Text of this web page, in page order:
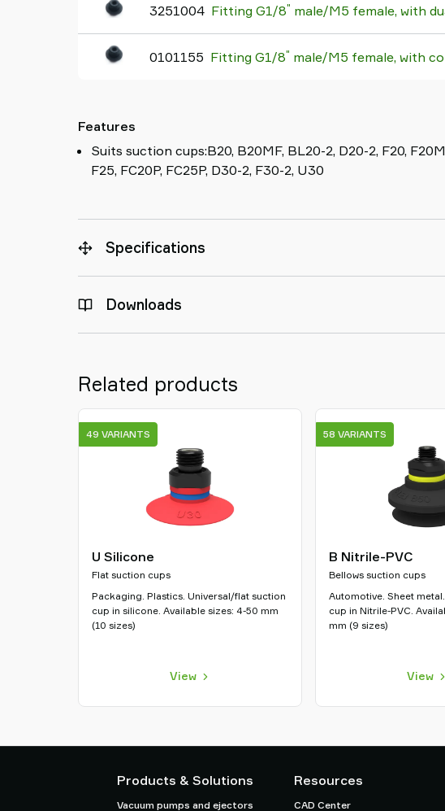
3251004 Fitting G1/8" male/M5 female, with
0101155 Fitting G1/8" male/M5 female, with
Features
Suits suction cups:B20, B20MF, BL20-2, D20-2, F20,
F25, FC20P, FC25P, D30-2, F30-2, U30
Specifications
Downloads
Related products
U Silicone
Flat suction cups
Packaging. Plastics. Universal/flat suction
cup in silicone. Available sizes: 4-50 mm
(10 sizes)
View
49 VARIANTS
B Nitrile-PVC
Bellows suction cups
Automotive. Sheet
cup in Nitrile-PVC.
mm (9 sizes)
View
58 VARIANTS
Products & Solutions
Vacuum pumps and ejectors
Resources
CAD Center